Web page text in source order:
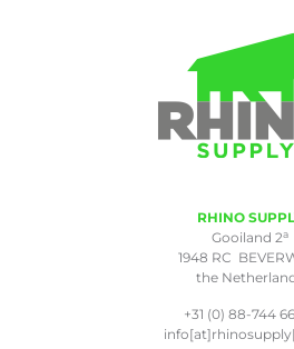
RHINO
Gooiland 2a
1948 RC
the
+31 (0) 88-744